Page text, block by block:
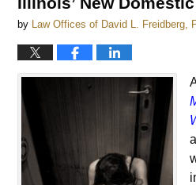
by Law Offices of David L. Freidberg,